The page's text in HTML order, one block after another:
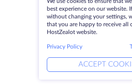
best experience on our website.
without changing your settings,
that you are happy to receive all
HostZealot website.
Privacy Policy
ACCEPT